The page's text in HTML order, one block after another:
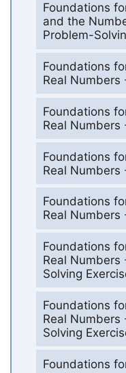
Foundations
and the
Problem-
Foundations
Real Numbers
Foundations
Real Numbers
Foundations
Real Numbers
Foundations
Real Numbers
Foundations
Real
Solving
Foundations
Real
Solving
Foundations